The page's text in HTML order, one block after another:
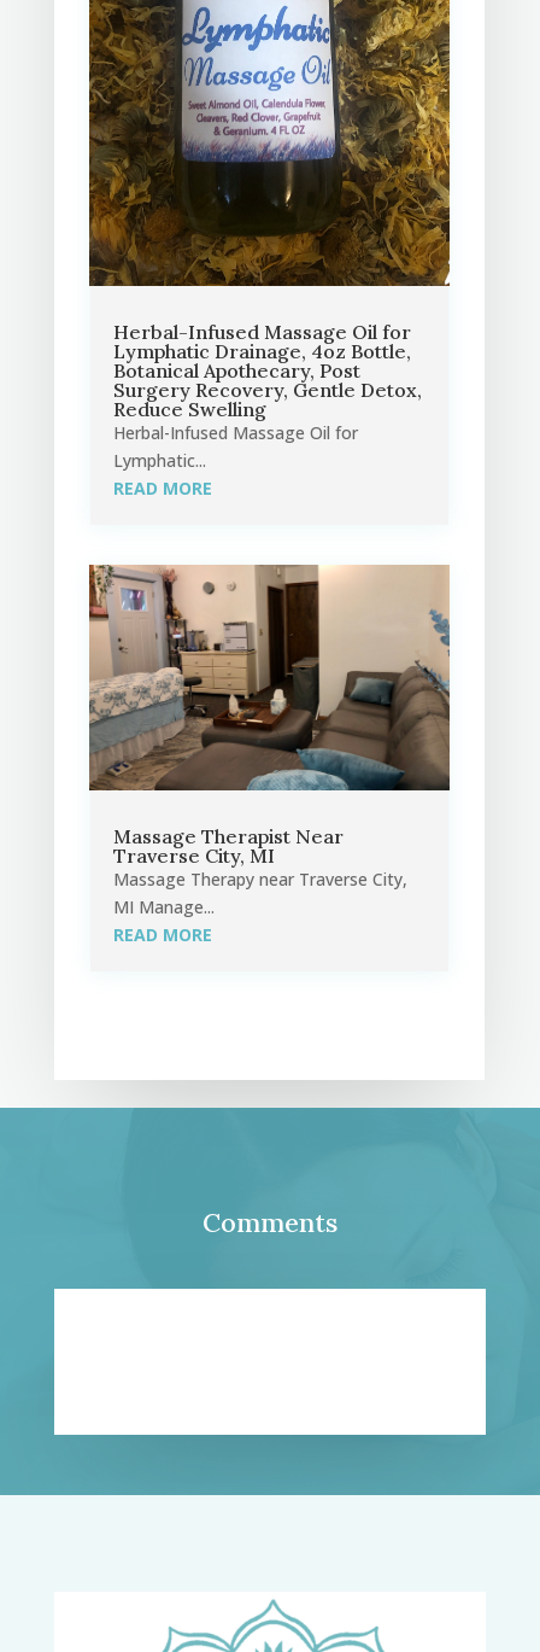
Herbal-Infused Massage Oil for
Lymphatic Drainage, 4oz Bottle,
Botanical Apothecary, Post
Surgery Recovery, Gentle Detox,
Reduce Swelling
Herbal-Infused Massage Oil for
Lymphatic...
READ MORE
Massage Therapist Near
Traverse City, MI
Massage Therapy near Traverse City,
MI Manage...
READ MORE
Comments